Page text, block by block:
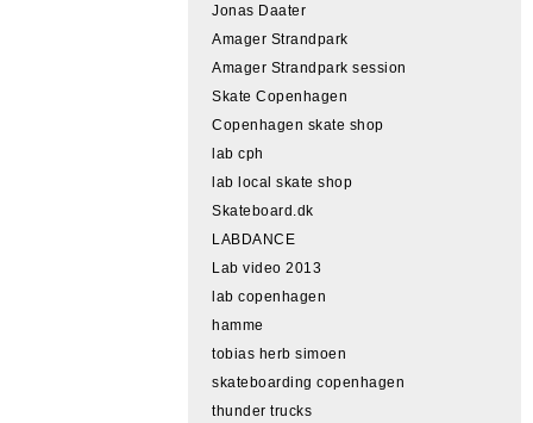
Jonas Daater
Amager Strandpark
Amager Strandpark session
Skate Copenhagen
Copenhagen skate shop
lab cph
lab local skate shop
Skateboard.dk
LABDANCE
Lab video 2013
lab copenhagen
hamme
tobias herb simoen
skateboarding copenhagen
thunder trucks